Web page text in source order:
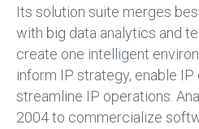
Its solution suite merges
with big data analytics and
create one intelligent
inform IP strategy, enable IP
streamline IP operations.
2004 to commercialize